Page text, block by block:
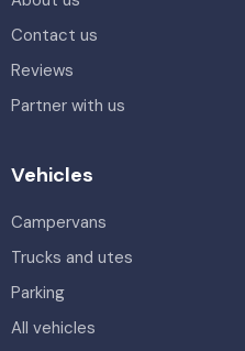
Contact us
Reviews
Partner with us
Vehicles
Campervans
Trucks and utes
Parking
All vehicles